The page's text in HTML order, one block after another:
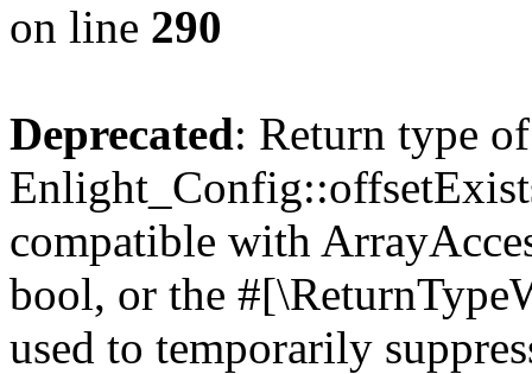
on line 290
Deprecated: Return type of
compatible with
bool, or the
used to temporarily